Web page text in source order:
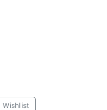
Wishlist